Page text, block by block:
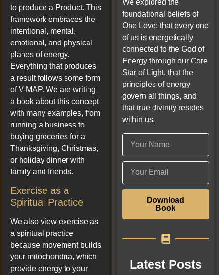
to produce a Product. This
framework embraces the
intentional, mental,
emotional, and physical
planes of energy.
Everything that produces
a result follows some form
of V-MAP. We are writing
a book about this concept
with many examples, from
running a business to
buying groceries for a
Thanksgiving, Christmas,
or holiday dinner with
family and friends.
Exercise as a
Spiritual Practice
We also view exercise as
a spiritual practice
because movement builds
your mitochondria, which
provide energy to your
We explored the
foundational beliefs of
One Love: that every one
of us is energetically
connected to the God of
Energy through our Core
Star of Light, that the
principles of energy
govern all things, and
that true divinity resides
within us.
Download
Book
Latest Posts